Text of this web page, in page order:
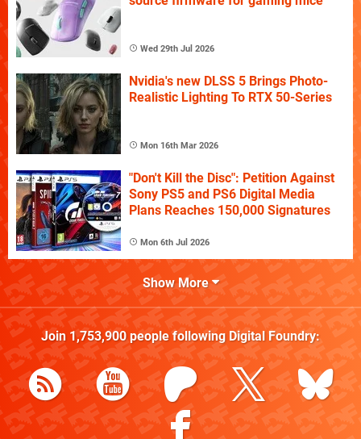
Wed 29th Jul 2026
Nvidia's new DLSS 5 Brings Photo-
Realistic Lighting To RTX 50-Series
Mon 16th Mar 2026
"Don't Kill the Disc": Petition Against
Sony PS5 and PS6 Digital Media
Plans Reaches 150,000 Signatures
Mon 6th Jul 2026
Show More
Join 1,753,900people following Digital Foundry: